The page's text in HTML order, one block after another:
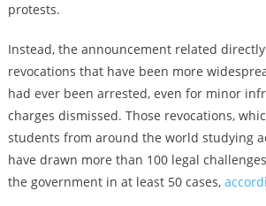
protests.
Instead, the announcement related
revocations that have been more
had ever been arrested, even for minor
charges dismissed. Those revocations,
students from around the world studying
have drawn more than 100 legal
the government in at least 50 cases,